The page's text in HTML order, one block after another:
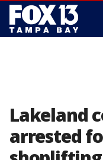
Lakeland
arrested